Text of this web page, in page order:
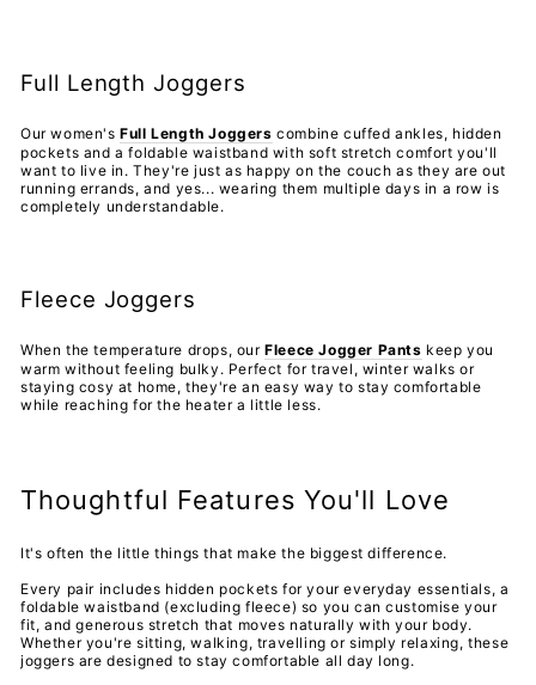
Full Length Joggers
Our women'sFull Length Joggers combine cuffed ankles, hidden
pockets and a foldable waistband with soft stretch comfort you'll
want to live in. They're just as happy on the couch as they are out
running errands, and yes... wearing them multiple days in a row is
completely understandable.
Fleece Joggers
When the temperature drops, ourFleece Jogger Pants keep you
warm without feeling bulky. Perfect for travel, winter walks or
staying cosy at home, they're an easy way to stay comfortable
while reaching for the heater a little less.
Thoughtful Features You'll Love
It's often the little things that make the biggest difference.
Every pair includes hidden pockets for your everyday essentials, a
foldable waistband (excluding fleece) so you can customise your
fit, and generous stretch that moves naturally with your body.
Whether you're sitting, walking, travelling or simply relaxing, these
joggers are designed to stay comfortable all day long.